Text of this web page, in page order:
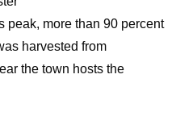
peak, more than 90 percent
harvested from
the town hosts the